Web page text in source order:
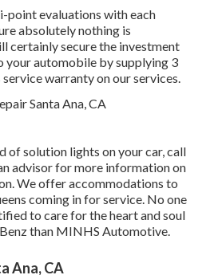
point evaluations with each
absolutely nothing is
certainly secure the investment
your automobile by supplying 3
warranty on our services.
of solution lights on your car, call
advisor for more information on
We offer accommodations to
coming in for service. No one
to care for the heart and soul
than MINHS Automotive.
Ana, CA